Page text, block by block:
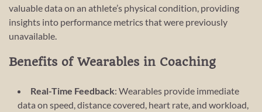
valuable data on an athlete’s physical condition, providing
insights into performance metrics that were previously
unavailable.
Benefits of Wearables in Coaching
Real-Time Feedback: Wearables provide immediate
data on speed, distance covered, heart rate, and workload,